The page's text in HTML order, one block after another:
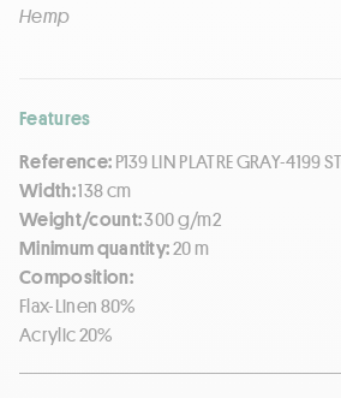
Hemp
Features
Reference:P139 LIN PLATRE GRAY-4199
Width:138 cm
Weight/count:300 g/m2
Minimum quantity:20 m
Composition:
Flax-Linen 80%
Acrylic 20%